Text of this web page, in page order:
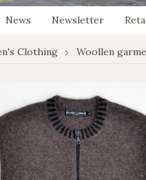
News Newsletter
Clothing Woollen